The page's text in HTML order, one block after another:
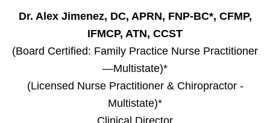
Dr. Alex Jimenez, DC, APRN, FNP-BC*, CFMP,
IFMCP, ATN, CCST
(Board Certified: Family Practice Nurse Practitioner
—Multistate)*
(Licensed Nurse Practitioner & Chiropractor -
Multistate)*
Clinical Director